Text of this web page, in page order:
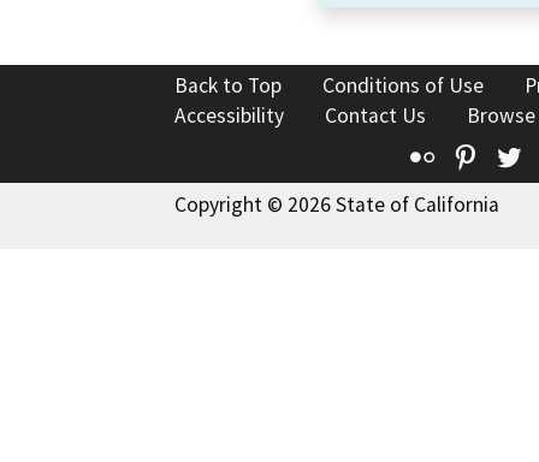
Back to Top Conditions of Use
Accessibility
Contact Us
Flickr
Copyright © 2026 State of California